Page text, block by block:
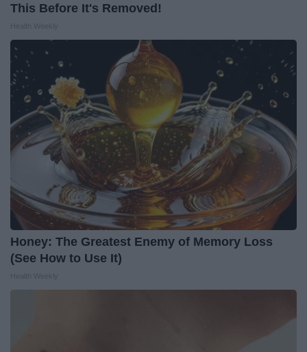
This Before It's Removed!
Honey: The Greatest Enemy of Memory Loss
(See How to Use It)